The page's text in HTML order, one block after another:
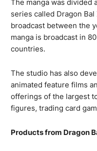
The manga was divided
series called Dragon
broadcast between the
manga is broadcast in
countries.
The studio has also
animated feature films
offerings of the largest
figures, trading card
Products from Dragon